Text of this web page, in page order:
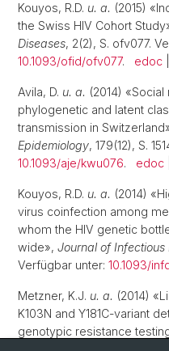
Kouyos, R.D. u. a. (2015)
the Swiss HIV Cohort
Diseases, 2(2), S. ofv077.
10.1093/ofid/ofv077. edoc
Avila, D. u. a. (2014)
phylogenetic and latent
transmission in
Epidemiology, 179(12), S.
10.1093/aje/kwu076. edoc
Kouyos, R.D. u. a. (2014)
virus coinfection among
whom the HIV genetic
wide», Journal of Infectious
Verfügbar unter: 10.1093/
Metzner, K.J. u. a. (2014)
K103N and Y181C-variant
genotypic resistance